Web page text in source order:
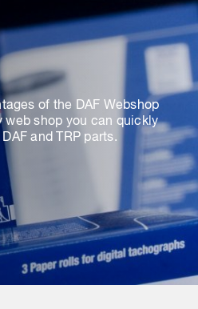
of the DAF Webshop
web shop you can quickly
and TRP parts.